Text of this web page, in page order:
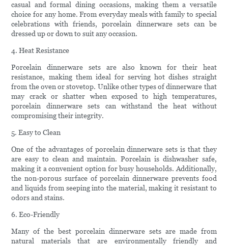
casual and formal dining occasions, making them a versatile
choice for any home. From everyday meals with family to special
celebrations with friends, porcelain dinnerware sets can be
dressed up or down to suit any occasion.
4. Heat Resistance
Porcelain dinnerware sets are also known for their heat
resistance, making them ideal for serving hot dishes straight
from the oven or stovetop. Unlike other types of dinnerware that
may crack or shatter when exposed to high temperatures,
porcelain dinnerware sets can withstand the heat without
compromising their integrity.
5. Easy to Clean
One of the advantages of porcelain dinnerware sets is that they
are easy to clean and maintain. Porcelain is dishwasher safe,
making it a convenient option for busy households. Additionally,
the non-porous surface of porcelain dinnerware prevents food
and liquids from seeping into the material, making it resistant to
odors and stains.
6. Eco-Friendly
Many of the best porcelain dinnerware sets are made from
natural materials that are environmentally friendly and